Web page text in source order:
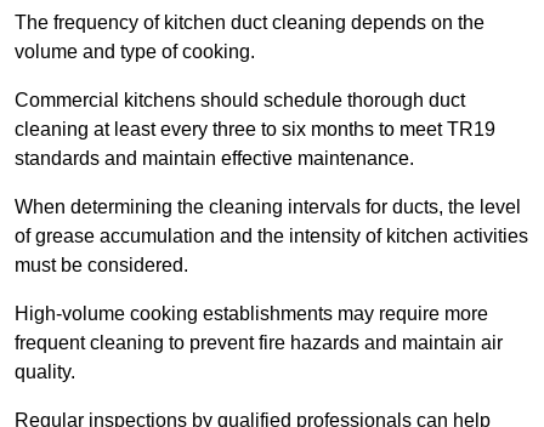
The frequency of kitchen duct cleaning depends on the
volume and type of cooking.
Commercial kitchens should schedule thorough duct
cleaning at least every three to six months to meet TR19
standards and maintain effective maintenance.
When determining the cleaning intervals for ducts, the level
of grease accumulation and the intensity of kitchen activities
must be considered.
High-volume cooking establishments may require more
frequent cleaning to prevent fire hazards and maintain air
quality.
Regular inspections by qualified professionals can help